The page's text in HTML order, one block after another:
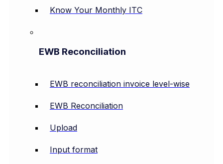
Know Your Monthly ITC
EWB Reconciliation
EWB reconciliation invoice level-wise
EWB Reconciliation
Upload
Input format